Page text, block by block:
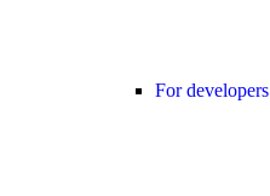
For developers